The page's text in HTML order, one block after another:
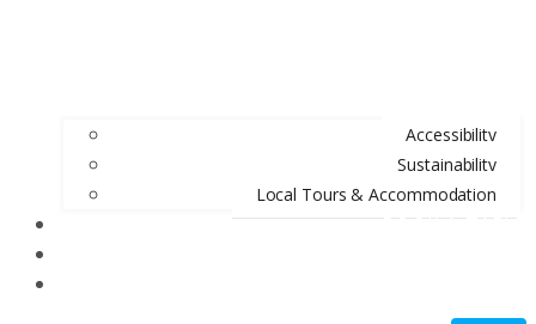
Accessibility
Sustainability
Local Tours & Accommodation
BOOK A TABLE